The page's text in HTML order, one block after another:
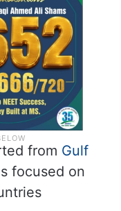
from Gulf
focused on